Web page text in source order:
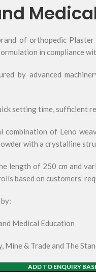
of orthopedic
in compliance
by advanced
setting time, sufficient
combination of Leno
with a crystalline
length of 250 cm and
based on customers’
Medical Education
& Trade and The
ADD TO ENQUIRY